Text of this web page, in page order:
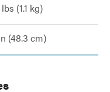
(1.1 kg)
(48.3 cm)